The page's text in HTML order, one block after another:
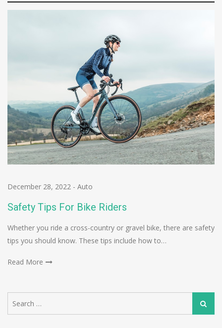
December 28, 2022 - Auto
Safety Tips For Bike Riders
Whether you ride a cross-country or gravel bike, there are safety
tips you should know. These tips include how to…
Read More
for:
Search